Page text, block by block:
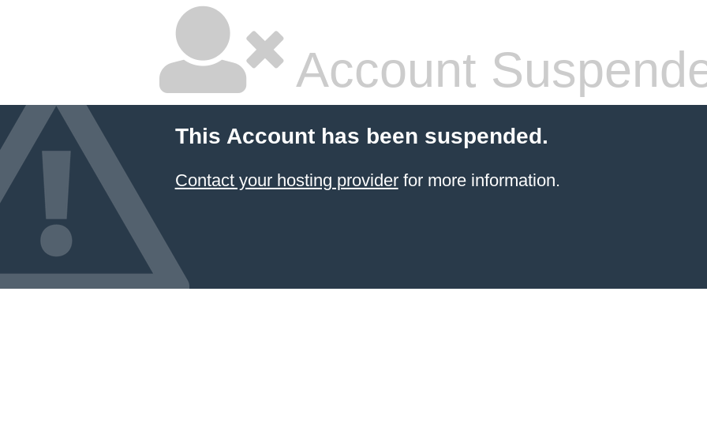
Account
This Account has been suspended.
Contact your hosting providerfor more information.